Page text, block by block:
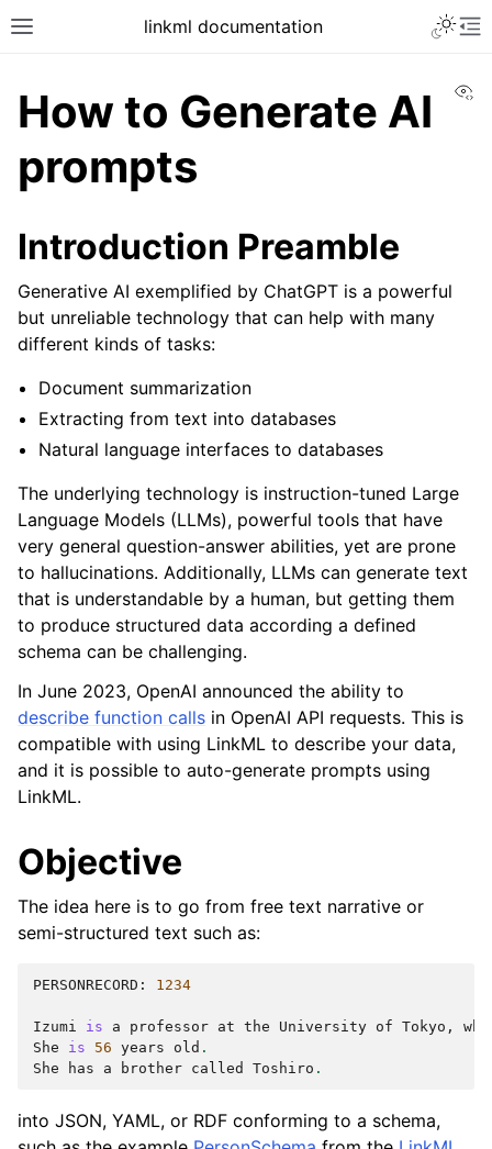
linkml documentation
How to Generate AI
prompts
Introduction Preamble
Generative AI exemplified by ChatGPT is a powerful
but unreliable technology that can help with many
different kinds of tasks:
Document summarization
Extracting from text into databases
Natural language interfaces to databases
The underlying technology is instruction-tuned Large
Language Models (LLMs), powerful tools that have
very general question-answer abilities, yet are prone
to hallucinations. Additionally, LLMs can generate text
that is understandable by a human, but getting them
to produce structured data according a defined
schema can be challenging.
In June 2023, OpenAI announced the ability to
describe function calls in OpenAI API requests. This is
compatible with using LinkML to describe your data,
and it is possible to auto-generate prompts using
LinkML.
Objective
The idea here is to go from free text narrative or
semi-structured text such as:
PERSONRECORD : 1234
Izumi is a professor at the University of Tokyo ,
She
is 56 years old .
She
has a brother called Toshiro .
into JSON, YAML, or RDF conforming to a schema,